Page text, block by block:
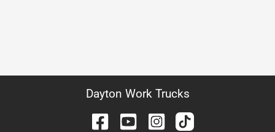
Dayton Work Trucks